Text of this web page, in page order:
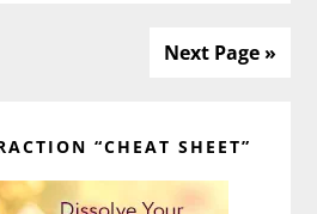
Jerks
&
Players
Next Page »
“CHEAT SHEET”